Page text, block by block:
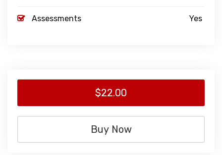
Assessments Yes
$22.00
Buy Now